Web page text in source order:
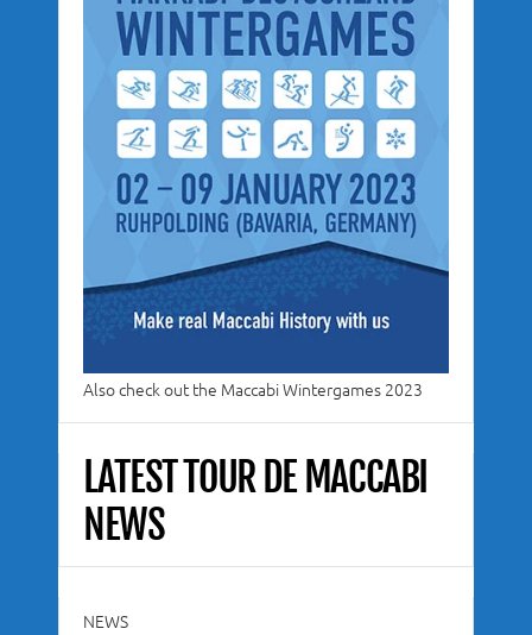
Also check out the Maccabi Wintergames 2023
LATEST TOUR DE MACCABI
NEWS
NEWS